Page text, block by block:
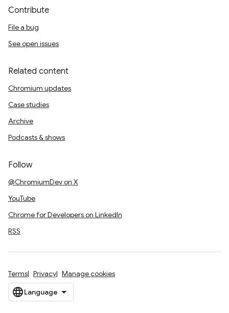
Contribute
File a bug
See open issues
Related content
Chromium updates
Case studies
Archive
Podcasts & shows
Follow
@ChromiumDev on X
YouTube
Chrome for Developers on LinkedIn
RSS
Terms Privacy Manage cookies